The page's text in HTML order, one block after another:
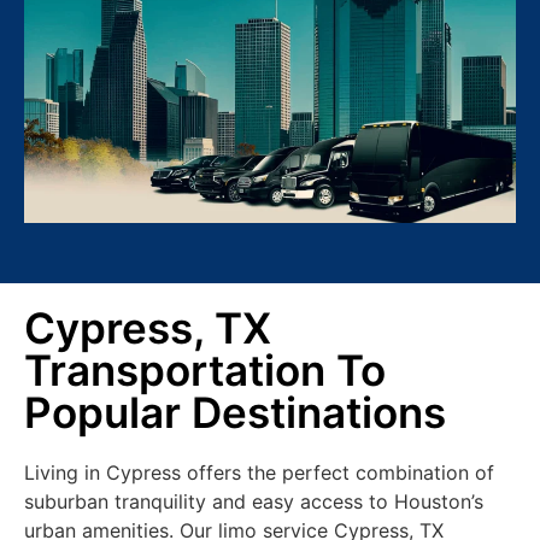
Cypress, TX
Transportation To
Popular Destinations
Living in Cypress offers the perfect combination of
suburban tranquility and easy access to Houston’s
urban amenities. Our limo service Cypress, TX